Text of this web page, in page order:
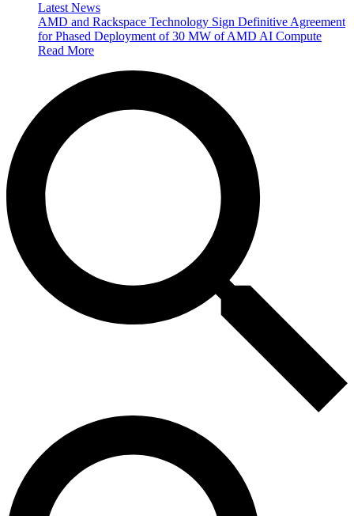
Latest News
AMD and Rackspace Technology Sign Definitive Agreement
for Phased Deployment of 30 MW of AMD AI Compute
Read More